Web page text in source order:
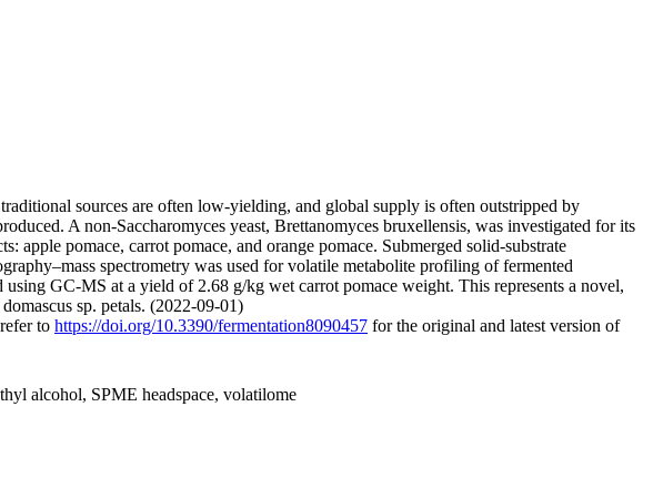
sources are often low-yielding, and global supply is often outstripped by
A non-Saccharomyces yeast, Brettanomyces bruxellensis, was investigated for its
pomace, carrot pomace, and orange pomace. Submerged solid-substrate
spectrometry was used for volatile metabolite profiling of fermented
GC-MS at a yield of 2.68 g/kg wet carrot pomace weight. This represents a novel,
sp. petals. (2022-09-01)
to https://doi.org/10.3390/fermentation8090457 for the original and latest version of
alcohol, SPME headspace, volatilome